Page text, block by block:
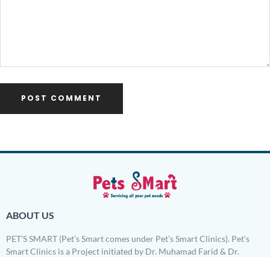
ABOUT US
PET’S SMART (Pet’s Smart comes under Pet’s Smart Clinics). Pet’s
Smart Clinics is a Project initiated by Dr. Muhamad Farid & Dr.